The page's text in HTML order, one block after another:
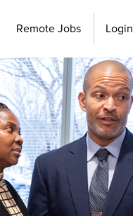
Remote Jobs Login